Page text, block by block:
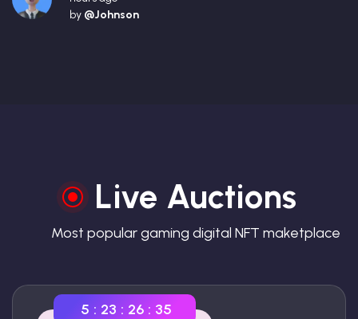
by @Johnson
Live Auctions
Most popular gaming digital NFT maketplace
5 : 23 : 26 : 34